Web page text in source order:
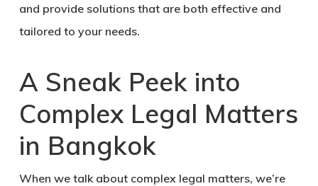
and provide solutions that are both effective and
tailored to your needs.
A Sneak Peek into
Complex Legal Matters
in Bangkok
When we talk about complex legal matters, we’re